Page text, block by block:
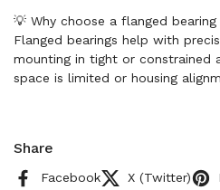
💡 Why choose a flanged
Flanged bearings help with
mounting in tight or constrained
space is limited or housing
Share
Facebook X (Twitter)